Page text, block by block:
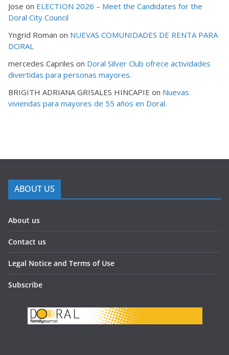
Jose on ELECTION 2026 – Meet the Candidates for the
Doral City Council
Yngrid Roman on NUEVAS COMUNIDADES DE RENTA PARA
DORAL
mercedes Capriles on Doral Silver Club ofrece actividades
divertidas para personas mayores.
BRIGITH ADRIANA GRISALES HINCAPIE on Nuevas
viviendas para mayores de 55 años en Doral.
ABOUT US
About us
Contact us
Legal Notice and Terms of Use
Subscribe